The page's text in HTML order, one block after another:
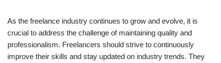
As the freelance industry continues to grow and evolve, it is
crucial to address the challenge of maintaining quality and
professionalism. Freelancers should strive to continuously
improve their skills and stay updated on industry trends. They